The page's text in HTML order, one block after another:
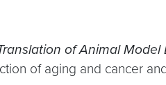
of Animal
of aging and cancer